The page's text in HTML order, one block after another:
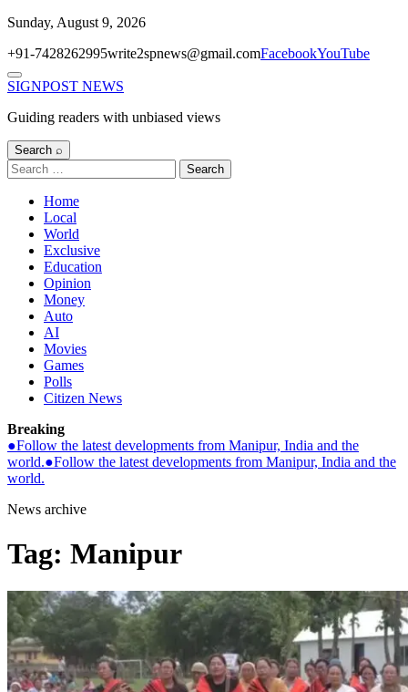
Skip
content
Sunday, August 9, 2026
+91-7428262995write2spnews@gmail.comFacebookYouTube
Menu
SIGNPOST NEWS
Guiding readers with unbiased views
Search ⌕
Search
for:
Home
Local
World
Exclusive
Education
Opinion
Money
Auto
AI
Movies
Games
Polls
Citizen News
Breaking
●Follow the latest developments from Manipur, India and the
world.●Follow the latest developments from Manipur, India and the
world.
News archive
Tag: Manipur